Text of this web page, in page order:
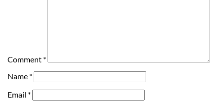
Comment *
Name *
Email *